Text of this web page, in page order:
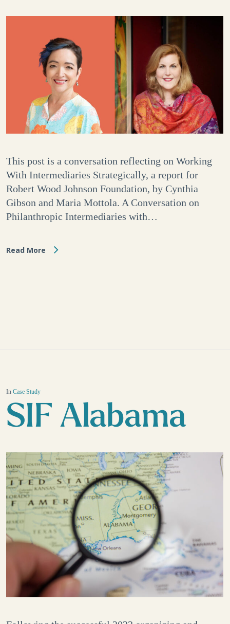
This post is a conversation reflecting on Working
With Intermediaries Strategically, a report for
Robert Wood Johnson Foundation, by Cynthia
Gibson and Maria Mottola. A Conversation on
Philanthropic Intermediaries with…
Read More
InCase Study
SIF Alabama